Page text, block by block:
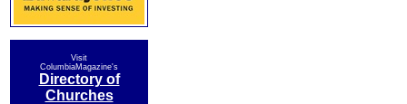
Visit
ColumbiaMagazine's
Directory of
Churches